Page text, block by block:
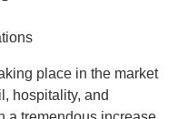
place in the market
hospitality, and